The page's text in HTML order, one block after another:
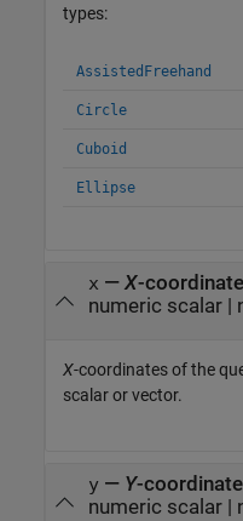
types:
AssistedFreehand
Circle
Cuboid
Ellipse
x — X-
numeric scalar|
X-coordinates of the
scalar or vector.
y— Y-
numeric scalar|